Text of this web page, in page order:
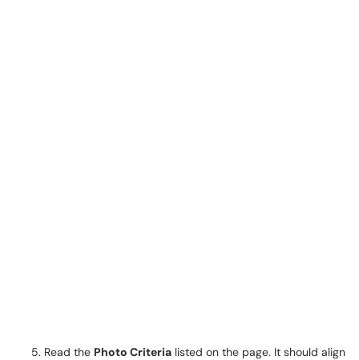
Read the Photo Criteria listed on the page. It should align